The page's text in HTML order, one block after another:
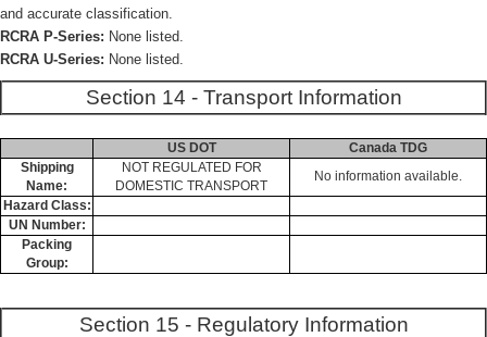
and accurate classification.
RCRA P-Series: None listed.
RCRA U-Series: None listed.
Section 14 - Transport Information
US DOT
Canada TDG
Shipping
Name:
NOT REGULATED FOR
DOMESTIC TRANSPORT
No information available.
Hazard Class:
UN Number:
Packing
Group:
Section 15 - Regulatory Information